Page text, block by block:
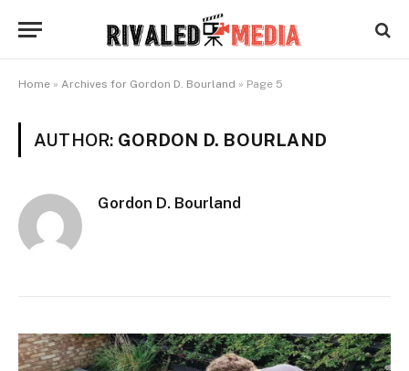
Home » Archives for Gordon D. Bourland » Page 5
AUTHOR: GORDON D. BOURLAND
Gordon D. Bourland